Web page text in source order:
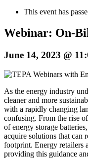
This event has
Webinar: On-
June 14, 2023 @
As the energy industry
cleaner and more
with a rapidly changing
confusing. From the rise
of energy storage
acquire solutions that can
footprint. Energy retailers
providing this guidance